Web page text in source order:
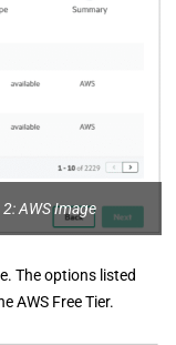
AWS Image
The options listed
AWS Free Tier.